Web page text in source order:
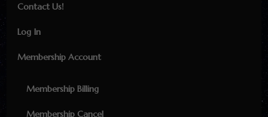
Contact Us!
Log In
Membership Account
Membership Billing
Membership Cancel